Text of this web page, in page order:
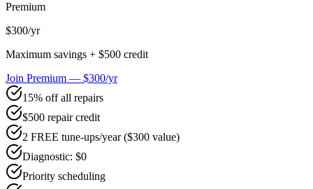
Premium
$300/yr
Maximum savings + $500 credit
Join Premium — $300/yr
15% off all repairs
$500 repair credit
2 FREE tune-ups/year ($300 value)
Diagnostic: $0
Priority scheduling